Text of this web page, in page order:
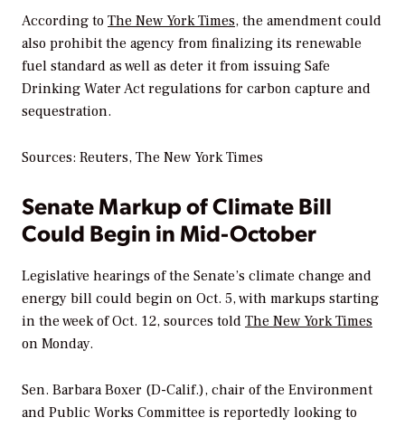
According to The New York Times, the amendment could
also prohibit the agency from finalizing its renewable
fuel standard as well as deter it from issuing Safe
Drinking Water Act regulations for carbon capture and
sequestration.
Sources: Reuters, The New York Times
Senate Markup of Climate Bill
Could Begin in Mid-October
Legislative hearings of the Senate’s climate change and
energy bill could begin on Oct. 5, with markups starting
in the week of Oct. 12, sources told The New York Times
on Monday.
Sen. Barbara Boxer (D-Calif.), chair of the Environment
and Public Works Committee is reportedly looking to